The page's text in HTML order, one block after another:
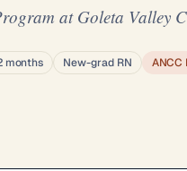
at Goleta Valley
months New-grad RN ANCC